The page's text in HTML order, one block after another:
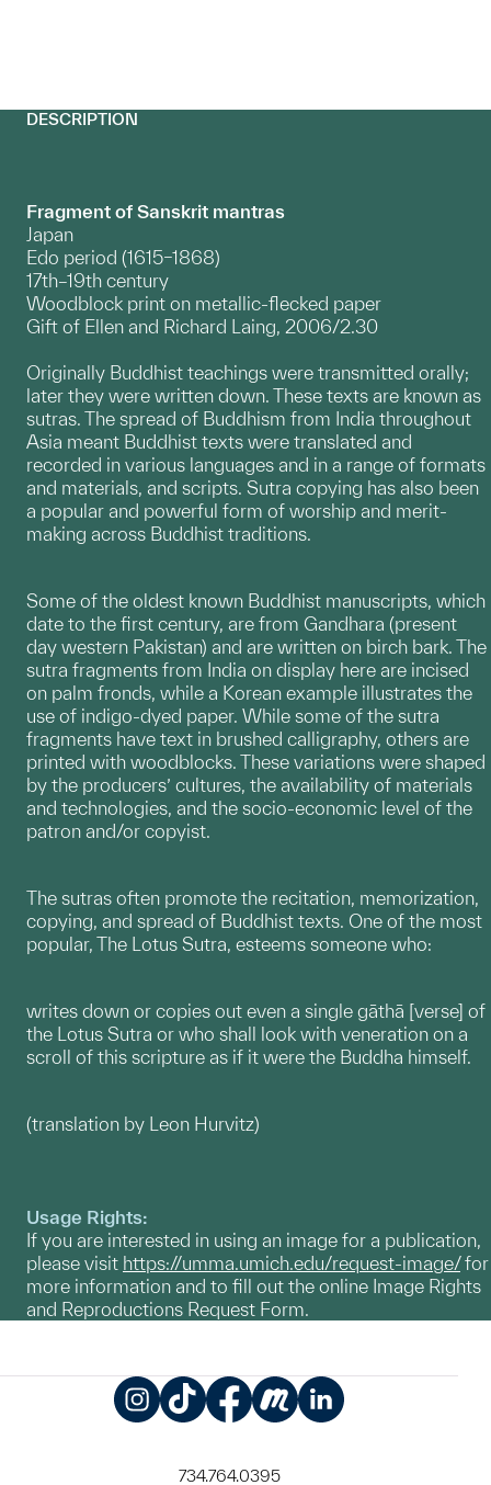
DESCRIPTION
Fragment of Sanskrit mantras
Japan
Edo period (1615–1868)
17th–19th century
Woodblock print on metallic-flecked paper
Gift of Ellen and Richard Laing, 2006/2.30
Originally Buddhist teachings were transmitted orally;
later they were written down. These texts are known as
sutras. The spread of Buddhism from India throughout
Asia meant Buddhist texts were translated and
recorded in various languages and in a range of formats
and materials, and scripts. Sutra copying has also been
a popular and powerful form of worship and merit-
making across Buddhist traditions.
Some of the oldest known Buddhist manuscripts, which
date to the first century, are from Gandhara (present
day western Pakistan) and are written on birch bark. The
sutra fragments from India on display here are incised
on palm fronds, while a Korean example illustrates the
use of indigo-dyed paper. While some of the sutra
fragments have text in brushed calligraphy, others are
printed with woodblocks. These variations were shaped
by the producers’ cultures, the availability of materials
and technologies, and the socio-economic level of the
patron and/or copyist.
The sutras often promote the recitation, memorization,
copying, and spread of Buddhist texts. One of the most
popular, The Lotus Sutra, esteems someone who:
writes down or copies out even a single gāthā [verse] of
the Lotus Sutra or who shall look with veneration on a
scroll of this scripture as if it were the Buddha himself.
(translation by Leon Hurvitz)
Usage Rights:
If you are interested in using an image for a publication,
please visit https://umma.umich.edu/request-image/for
more information and to fill out the online Image Rights
and Reproductions Request Form.
734.764.0395